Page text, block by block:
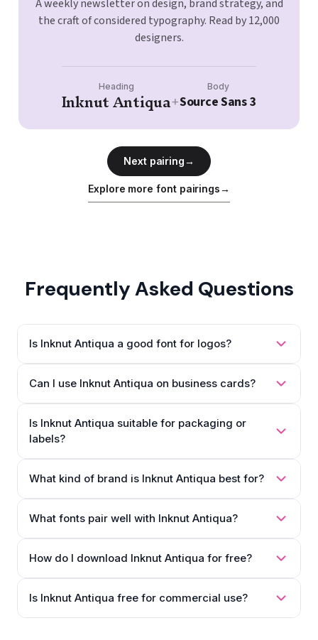
A weekly newsletter on design, brand strategy, and
the craft of considered typography. Read by 12,000
designers.
Heading
Inknut Antiqua+
Body
Source Sans 3
Next pairing→
Explore more font pairings→
Frequently Asked Questions
Is Inknut Antiqua a good font for logos?
Can I use Inknut Antiqua on business cards?
Is Inknut Antiqua suitable for packaging or
labels?
What kind of brand is Inknut Antiqua best for?
What fonts pair well with Inknut Antiqua?
How do I download Inknut Antiqua for free?
Is Inknut Antiqua free for commercial use?